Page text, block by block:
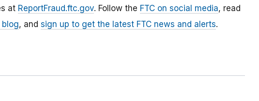
at ReportFraud.ftc.gov. Follow the FTC on social media, read
blog, and sign up to get the latest FTC news and alerts.